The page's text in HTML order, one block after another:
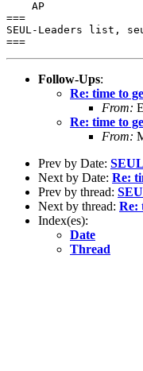
    AP
===
SEUL-Leaders list,
Follow-Ups:
Re: time to
From:
Re: time to
From:
Prev by Date:
Next by Date: Re:
Prev by thread:
Next by thread: Re:
Index(es):
Date
Thread